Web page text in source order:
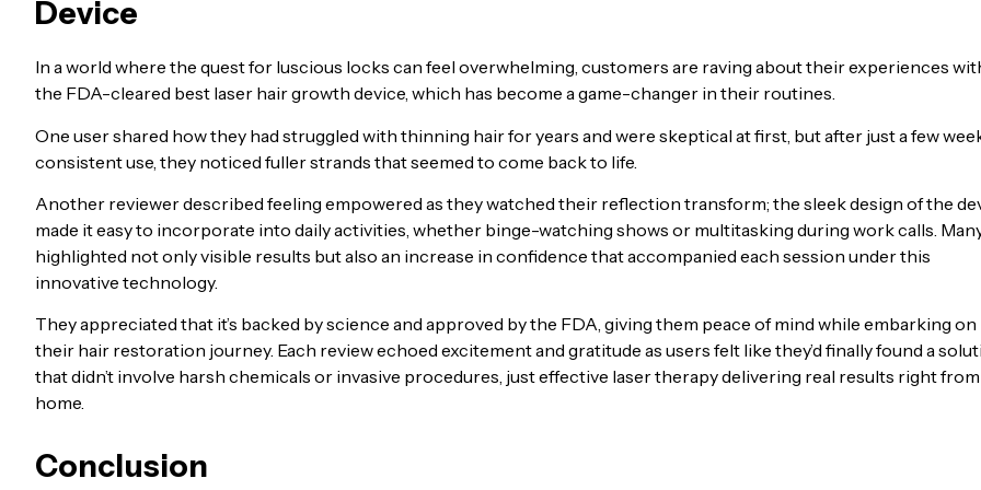
Device
In a world where the quest for luscious locks can feel overwhelming, customers are raving about their experiences
the FDA-cleared best laser hair growth device, which has become a game-changer in their routines.
One user shared how they had struggled with thinning hair for years and were skeptical at first, but after just a few
consistent use, they noticed fuller strands that seemed to come back to life.
Another reviewer described feeling empowered as they watched their reflection transform; the sleek design of the
made it easy to incorporate into daily activities, whether binge-watching shows or multitasking during work calls.
highlighted not only visible results but also an increase in confidence that accompanied each session under this
innovative technology.
They appreciated that it’s backed by science and approved by the FDA, giving them peace of mind while embarking on
their hair restoration journey. Each review echoed excitement and gratitude as users felt like they’d finally found a
that didn’t involve harsh chemicals or invasive procedures, just effective laser therapy delivering real results right from
home.
Conclusion